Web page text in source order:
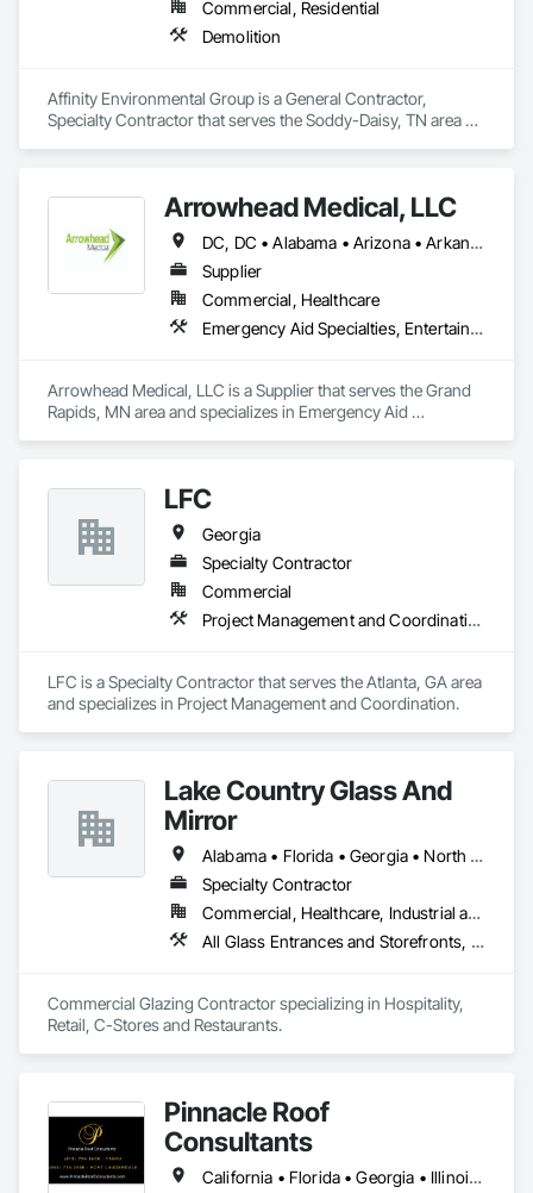
Commercial, Residential
Demolition
Affinity Environmental Group is a General Contractor,
Specialty Contractor that serves the Soddy-Daisy, TN area
Arrowhead Medical, LLC
DC, DC • Alabama • Arizona • Arkansas • California • Colorado • Delaware • Florida • Georgia • Hawaii • Idaho • Illinois • Indiana • Iowa • Kansas • Kentucky • Louisiana • Maryland • Massachusetts • Michigan • Minnesota • Missouri • New Jersey • New York • North Carolina • Ohio • Oregon • Pennsylvania • Rhode Island • South Carolina • Tennessee • Texas • Vermont • Virginia • Washington • Wisconsin
Supplier
Commercial, Healthcare
Emergency Aid Specialties, Entertainment and Recreation Equipment, Equipment, First Aid Facilities, Furnishings, Furniture, Furniture Accessories, Healthcare Equipment, Lockers, Other Furnishings, Safety Specialties
Arrowhead Medical, LLC is a Supplier that serves the Grand
Rapids, MN area and specializes in Emergency Aid
Furnishings, Safety Specialties.
LFC
Georgia
Specialty Contractor
Commercial
Project Management and Coordination
LFC is a Specialty Contractor that serves the Atlanta, GA area
and specializes in Project Management and Coordination.
Lake Country Glass And
Mirror
Alabama • Florida • Georgia • North Carolina • South Carolina • Tennessee
Specialty Contractor
Commercial, Healthcare, Industrial and Energy, Infrastructure, Institutional
All Glass Entrances and Storefronts, Aluminum Framed Entrances and Storefronts, Curtain Wall and Glazed Assemblies, Glass and Glazing, Glazed Aluminum Curtain Walls
Commercial Glazing Contractor specializing in Hospitality,
Retail, C-Stores and Restaurants.
Pinnacle Roof
Consultants
California • Florida • Georgia • Illinois • North Carolina • South Carolina • Texas